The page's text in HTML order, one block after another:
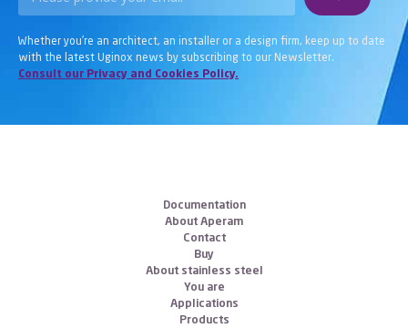
Whether you’re an architect, an installer or a design firm, keep up to date
with the latest Uginox news by subscribing to our Newsletter.
Consult our Privacy and Cookies Policy.
Documentation
About Aperam
Contact
Buy
About stainless steel
You are
Applications
Products